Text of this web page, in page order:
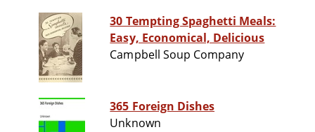
30 Tempting Spaghetti Meals:
Easy, Economical, Delicious
Campbell Soup Company
365 Foreign Dishes
Unknown